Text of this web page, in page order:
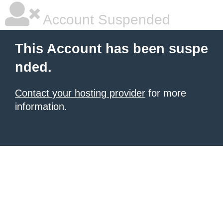
Account Suspended
This Account has been suspe
nded.
Contact your hosting provider for more
information.